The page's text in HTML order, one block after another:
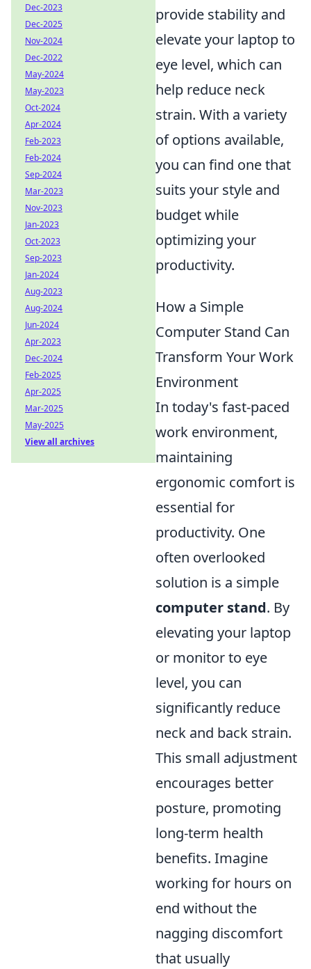
provide stability and
elevate your laptop to
eye level, which can
help reduce neck
strain. With a variety
of options available,
you can find one that
suits your style and
budget while
optimizing your
productivity.
How a Simple
Computer Stand Can
Transform Your Work
Environment
In today's fast-paced
work environment,
maintaining
ergonomic comfort is
essential for
productivity. One
often overlooked
solution is a simple
computer stand. By
elevating your laptop
or monitor to eye
level, you can
significantly reduce
neck and back strain.
This small adjustment
encourages better
posture, promoting
long-term health
benefits. Imagine
working for hours on
end without the
nagging discomfort
that usually
Dec-2023
Dec-2025
Nov-2024
Dec-2022
May-2024
May-2023
Oct-2024
Apr-2024
Feb-2023
Feb-2024
Sep-2024
Mar-2023
Nov-2023
Jan-2023
Oct-2023
Sep-2023
Jan-2024
Aug-2023
Aug-2024
Jun-2024
Apr-2023
Dec-2024
Feb-2025
Apr-2025
Mar-2025
May-2025
View all archives